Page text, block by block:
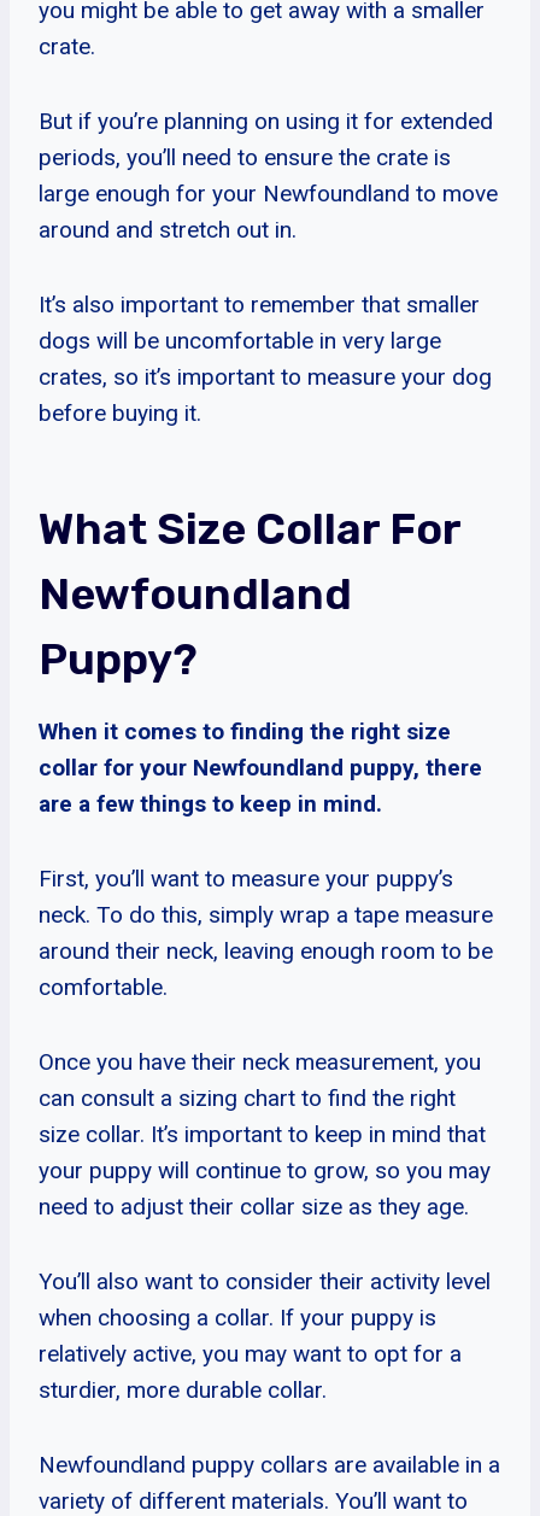
you might be able to get away with a smaller
crate.
But if you’re planning on using it for extended
periods, you’ll need to ensure the crate is
large enough for your Newfoundland to move
around and stretch out in.
It’s also important to remember that smaller
dogs will be uncomfortable in very large
crates, so it’s important to measure your dog
before buying it.
What Size Collar For
Newfoundland
Puppy?
When it comes to finding the right size
collar for your Newfoundland puppy, there
are a few things to keep in mind.
First, you’ll want to measure your puppy’s
neck. To do this, simply wrap a tape measure
around their neck, leaving enough room to be
comfortable.
Once you have their neck measurement, you
can consult a sizing chart to find the right
size collar. It’s important to keep in mind that
your puppy will continue to grow, so you may
need to adjust their collar size as they age.
You’ll also want to consider their activity level
when choosing a collar. If your puppy is
relatively active, you may want to opt for a
sturdier, more durable collar.
Newfoundland puppy collars are available in a
variety of different materials. You’ll want to